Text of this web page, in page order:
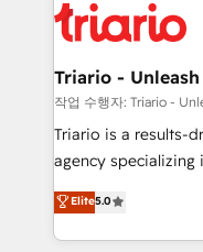
embark on a
business up for
référencement,
et l'intégration d'HubSpot ! Les
projet HubSpot avec
migration et
Développement
Book Process &
Formations des
Triario -
작업 수행자: Triario -
Triario is a results-
agency specializing
migrations,
Integrations,
Design With over 15 years of experience, we help
Elite5.0